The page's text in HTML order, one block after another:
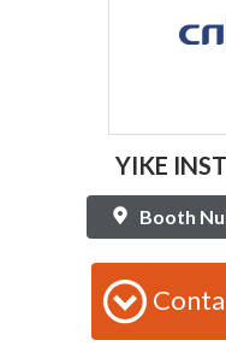
YIKE
Booth